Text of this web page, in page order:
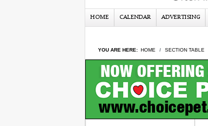
HOME CALENDAR ADVERTISING
YOU ARE HERE: HOME SECTION TABLE